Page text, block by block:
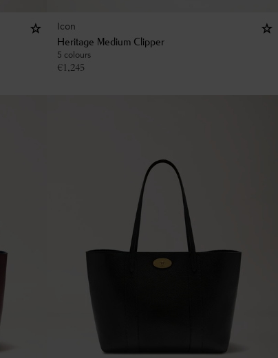
Icon
Heritage Medium Clipper
5 colours
€1,245